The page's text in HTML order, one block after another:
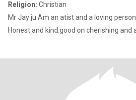
Religion: Christian
Mr Jay ju Am an atist and a loving person
Honest and kind.good on cherishing and